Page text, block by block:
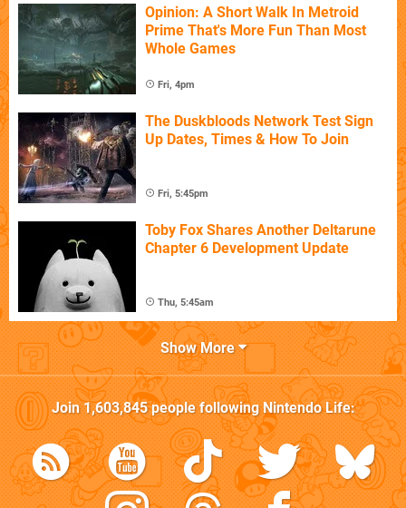
Opinion: A Short Walk In Metroid
Prime That's More Fun Than Most
Whole Games
Fri, 4pm
The Duskbloods Network Test Sign
Up Dates, Times & How To Join
Fri, 5:45pm
Toby Fox Shares Another Deltarune
Chapter 6 Development Update
Thu, 5:45am
Show More
Join1,603,845people followingNintendo Life: